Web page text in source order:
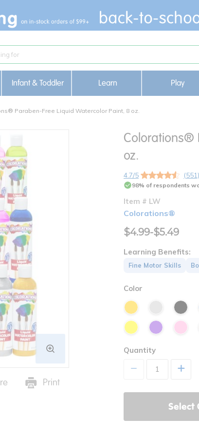
Infant & Toddler Learn Play
Paraben-Free Liquid Watercolor Paint, 8 oz.
Print
Colorations®
oz.
4.7/5 (551)
98% of respondents
Item # LW
Colorations®
$4.99-$5.49
Learning Benefits:
Fine Motor Skills
Color
Quantity
+
Select